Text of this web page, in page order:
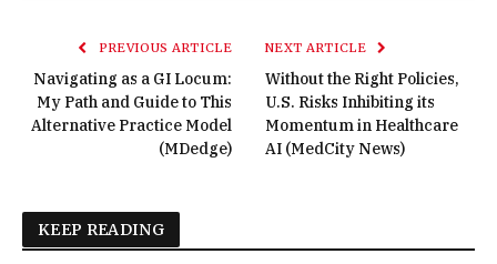
PREVIOUS ARTICLE
Navigating as a GI Locum:
My Path and Guide to This
Alternative Practice Model
(MDedge)
NEXT ARTICLE
Without the Right Policies,
U.S. Risks Inhibiting its
Momentum in Healthcare
AI (MedCity News)
KEEP READING